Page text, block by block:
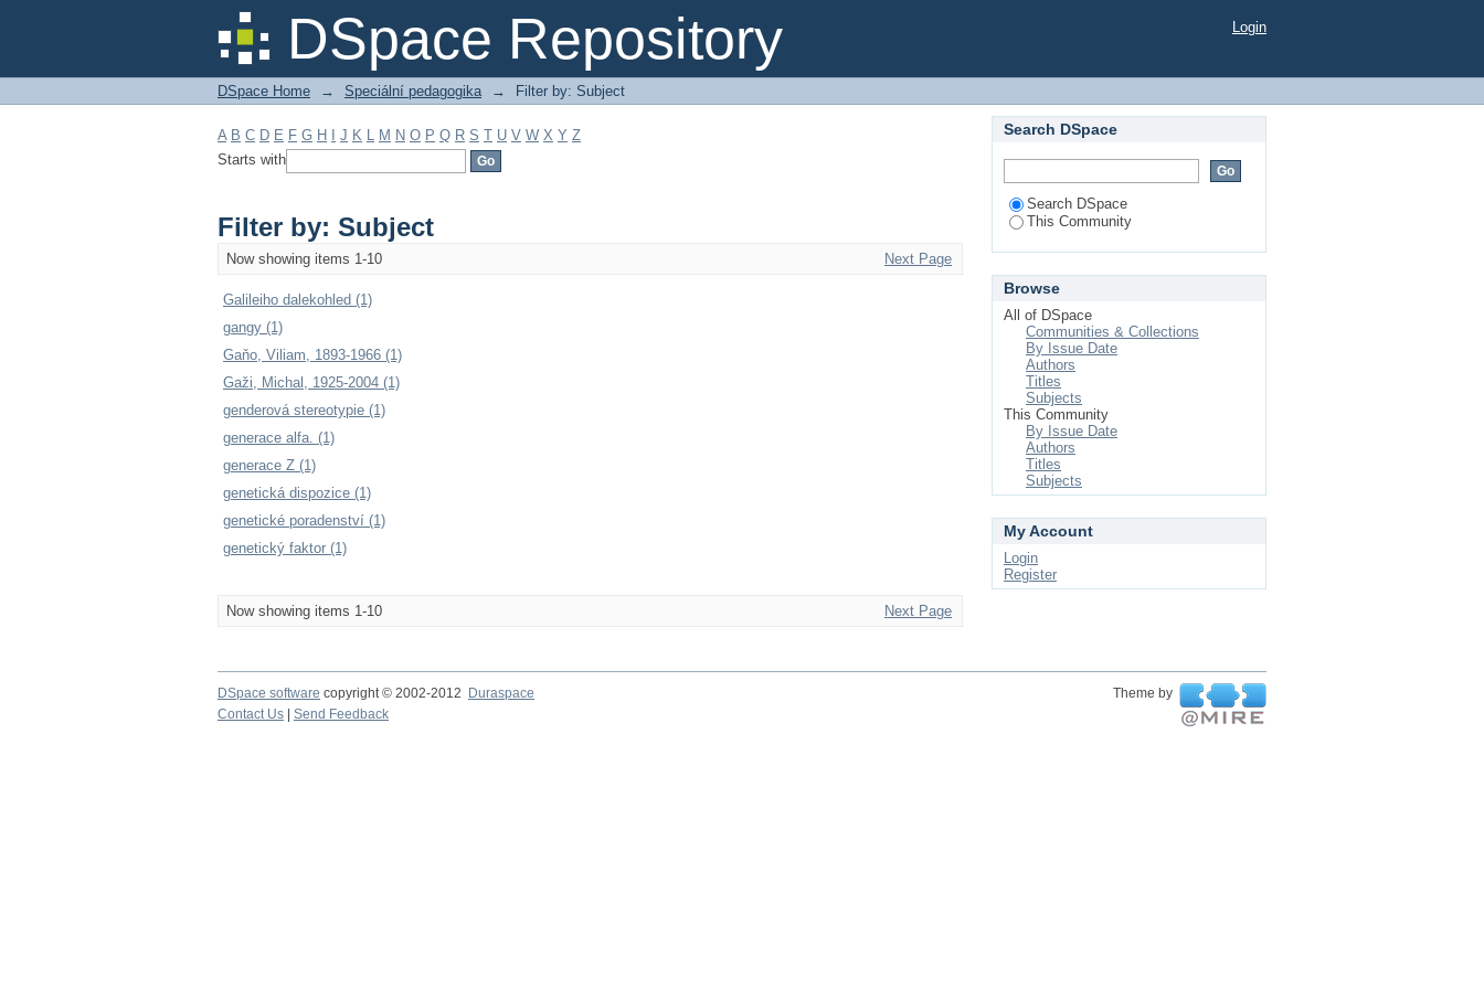
DSpace Repository
Filter by: Subject Login
DSpace Home → Speciální pedagogika → Filter by: Subject
A B C D E F G H J K L M N O P Q R S T U V W X Y Z
Starts with
Filter by: Subject
Now showing items 1-10 Next Page
Galileiho dalekohled (1)
gangy (1)
Gaňo, Viliam, 1893-1966 (1)
Gaži, Michal, 1925-2004 (1)
genderová stereotypie (1)
generace alfa. (1)
generace Z (1)
genetická dispozice (1)
genetické poradenství (1)
genetický faktor (1)
Now showing items 1-10 Next Page
Search DSpace
Search DSpace
This Community
Browse
All of DSpace
Communities & Collections
By Issue Date
Authors
Titles
Subjects
This Community
By Issue Date
Authors
Titles
Subjects
My Account
Login
Register
DSpace software copyright © 2002-2012 Duraspace
Theme by
Contact Us
Send Feedback